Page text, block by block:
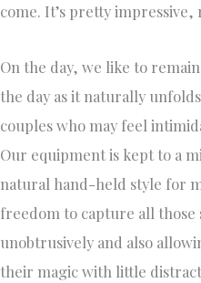
come. It’s pretty impressive,
On the day, we like to
the day as it naturally
couples who may feel
Our equipment is kept to a
natural hand-held style for
freedom to capture all those
unobtrusively and also
their magic with little